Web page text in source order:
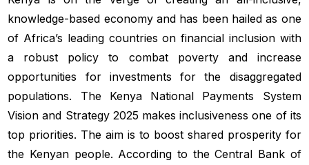
knowledge-based economy and has been hailed as one
of Africa’s leading countries on financial inclusion with
a robust policy to combat poverty and increase
opportunities for investments for the disaggregated
populations. The Kenya National Payments System
Vision and Strategy 2025 makes inclusiveness one of its
top priorities. The aim is to boost shared prosperity for
the Kenyan people. According to the Central Bank of